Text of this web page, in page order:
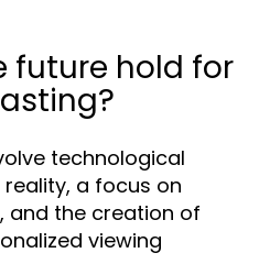
future hold for
technological
a focus on
and the creation of
viewing